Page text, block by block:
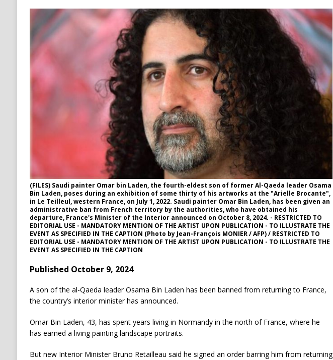
Stability
HOUTHI
(FILES) Saudi painter Omar bin Laden, the fourth-eldest son of former Al-Qaeda leader Osama
Bin Laden, poses during an exhibition of some thirty of his artworks at the "Arielle Brocante",
in Le Teilleul, western France, on July 1, 2022. Saudi painter Omar Bin Laden, has been given an
administrative ban from French territory by the authorities, who have obtained his
departure, France's Minister of the Interior announced on October 8, 2024. - RESTRICTED TO
EDITORIAL USE - MANDATORY MENTION OF THE ARTIST UPON PUBLICATION - TO ILLUSTRATE THE
EVENT AS SPECIFIED IN THE CAPTION (Photo by Jean-François MONIER / AFP) / RESTRICTED TO
EDITORIAL USE - MANDATORY MENTION OF THE ARTIST UPON PUBLICATION - TO ILLUSTRATE THE
EVENT AS SPECIFIED IN THE CAPTION
Published October 9, 2024
A son of the al-Qaeda leader Osama Bin Laden has been banned from returning to France,
the country’s interior minister has announced.
Omar Bin Laden, 43, has spent years living in Normandy in the north of France, where he
has earned a living painting landscape portraits.
But new Interior Minister Bruno Retailleau said he signed an order barring him from returning